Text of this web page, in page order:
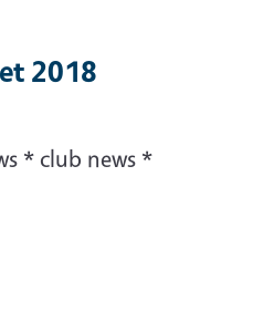
2018
* club news *